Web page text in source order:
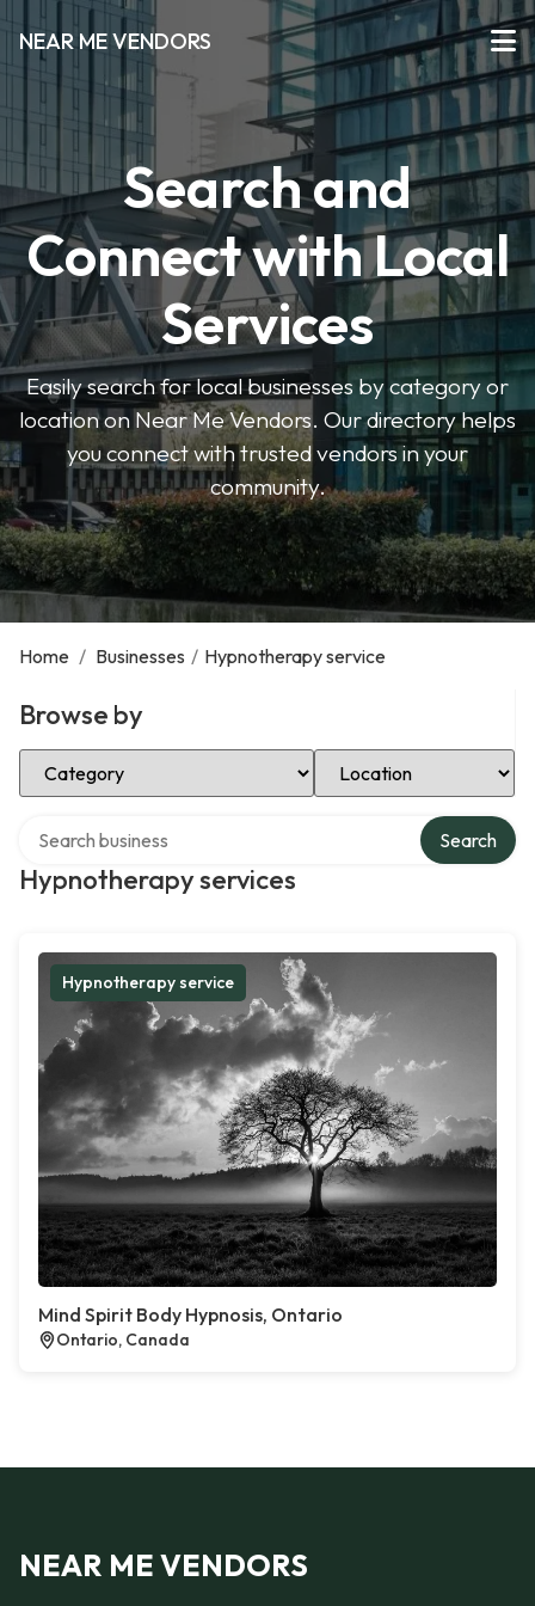
NEAR ME VENDORS
Search and
Connect with Local
Services
Easily search for local businesses by category or
location on Near Me Vendors. Our directory helps
you connect with trusted vendors in your
community.
Home / Businesses / Hypnotherapy service
Browse by
Select Category Select Location
Hypnotherapy services
Search
Hypnotherapy service
Mind Spirit Body Hypnosis, Ontario
Ontario, Canada
NEAR ME VENDORS